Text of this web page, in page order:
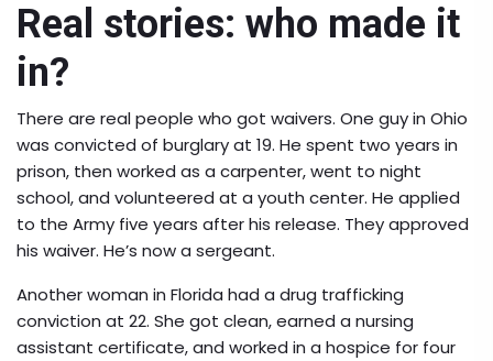
Real stories: who made it
in?
There are real people who got waivers. One guy in Ohio
was convicted of burglary at 19. He spent two years in
prison, then worked as a carpenter, went to night
school, and volunteered at a youth center. He applied
to the Army five years after his release. They approved
his waiver. He’s now a sergeant.
Another woman in Florida had a drug trafficking
conviction at 22. She got clean, earned a nursing
assistant certificate, and worked in a hospice for four